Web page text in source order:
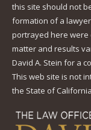
this site should not
formation of a
portrayed here were
matter and results
David A. Stein for a
This web site is not
the State of